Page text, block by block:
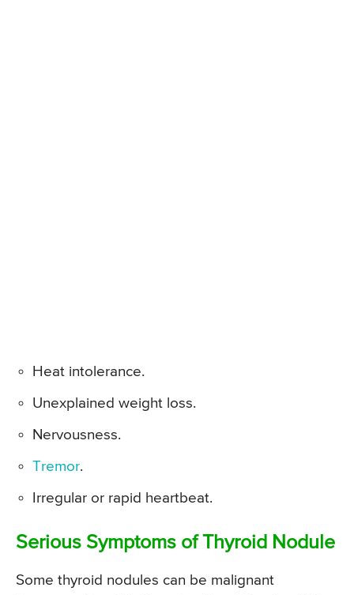
Heat intolerance.
Unexplained weight loss.
Nervousness.
Tremor.
Irregular or rapid heartbeat.
Serious Symptoms of Thyroid Nodule
Some thyroid nodules can be malignant